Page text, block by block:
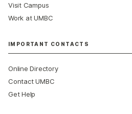
Visit Campus
Work at UMBC
IMPORTANT CONTACTS
Online Directory
Contact UMBC
Get Help